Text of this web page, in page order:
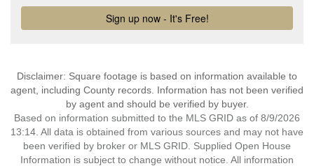
Disclaimer: Square footage is based on information available to
agent, including County records. Information has not been verified
by agent and should be verified by buyer.
Based on information submitted to the MLS GRID as of 8/9/2026
13:14. All data is obtained from various sources and may not have
been verified by broker or MLS GRID. Supplied Open House
Information is subject to change without notice. All information